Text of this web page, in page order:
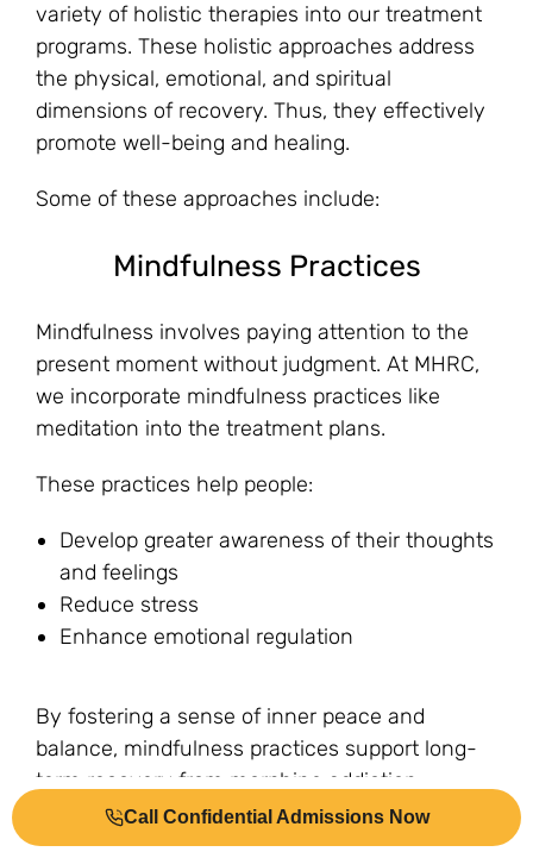
variety of holistic therapies into our treatment
programs. These holistic approaches address
the physical, emotional, and spiritual
dimensions of recovery. Thus, they effectively
promote well-being and healing.
Some of these approaches include:
Mindfulness Practices
Mindfulness involves paying attention to the
present moment without judgment. At MHRC,
we incorporate mindfulness practices like
meditation into the treatment plans.
These practices help people:
Develop greater awareness of their thoughts
and feelings
Reduce stress
Enhance emotional regulation
By fostering a sense of inner peace and
balance, mindfulness practices support long-
term recovery from morphine addiction.
Examples of mindfulness practices at MHRC
include meditation, yoga, and mindfulness-
Call Confidential Admissions Now